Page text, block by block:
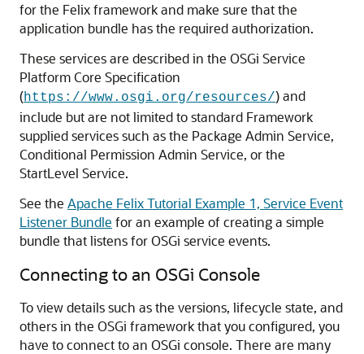
for the Felix framework and make sure that the
application bundle has the required authorization.
These services are described in the OSGi Service
Platform Core Specification
(https://www.osgi.org/resources/) and
include but are not limited to standard Framework
supplied services such as the Package Admin Service,
Conditional Permission Admin Service, or the
StartLevel Service.
See the Apache Felix Tutorial Example 1, Service Event
Listener Bundle for an example of creating a simple
bundle that listens for OSGi service events.
Connecting to an OSGi Console
To view details such as the versions, lifecycle state, and
others in the OSGi framework that you configured, you
have to connect to an OSGi console. There are many